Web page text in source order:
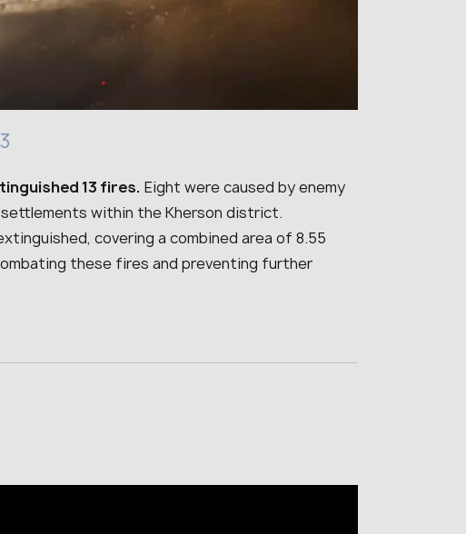
3
13 fires. Eight were caused by enemy
within the Kherson district.
covering a combined area of 8.55
these fires and preventing further